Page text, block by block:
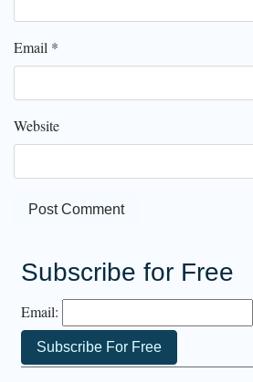
Email *
Website
Subscribe for Free
Email: